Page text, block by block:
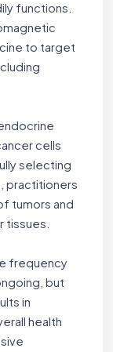
functions.
to target
cells
selecting
practitioners
tumors and
tissues.
frequency
but
in
health